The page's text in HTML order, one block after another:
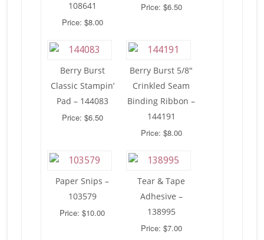
108641
Price: $8.00
Price: $6.50
Berry Burst
Classic Stampin’
Pad – 144083
Price: $6.50
Berry Burst 5/8″
Crinkled Seam
Binding Ribbon –
144191
Price: $8.00
Paper Snips –
103579
Price: $10.00
Tear & Tape
Adhesive –
138995
Price: $7.00